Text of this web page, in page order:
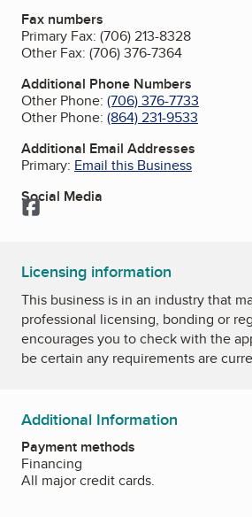
Fax numbers
Primary Fax: (706) 213-8328
Other Fax: (706) 376-7364
Additional Phone Numbers
Other Phone: (706) 376-7733
Other Phone: (864) 231-9533
Additional Email Addresses
Primary: Email this Business
Social Media
Facebook
Licensing information
This business is in an industry that
professional licensing, bonding or
encourages you to check with the
be certain any requirements are
Additional Information
Payment methods
Financing
All major credit cards.